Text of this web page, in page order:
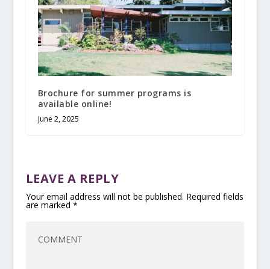
Brochure for summer programs is
available online!
June 2, 2025
LEAVE A REPLY
Your email address will not be published. Required fields
are marked *